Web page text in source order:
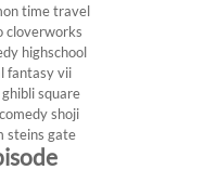
time travel
cloverworks
highschool
fantasy vii
ghiblisquare
comedyshoji
steins gate